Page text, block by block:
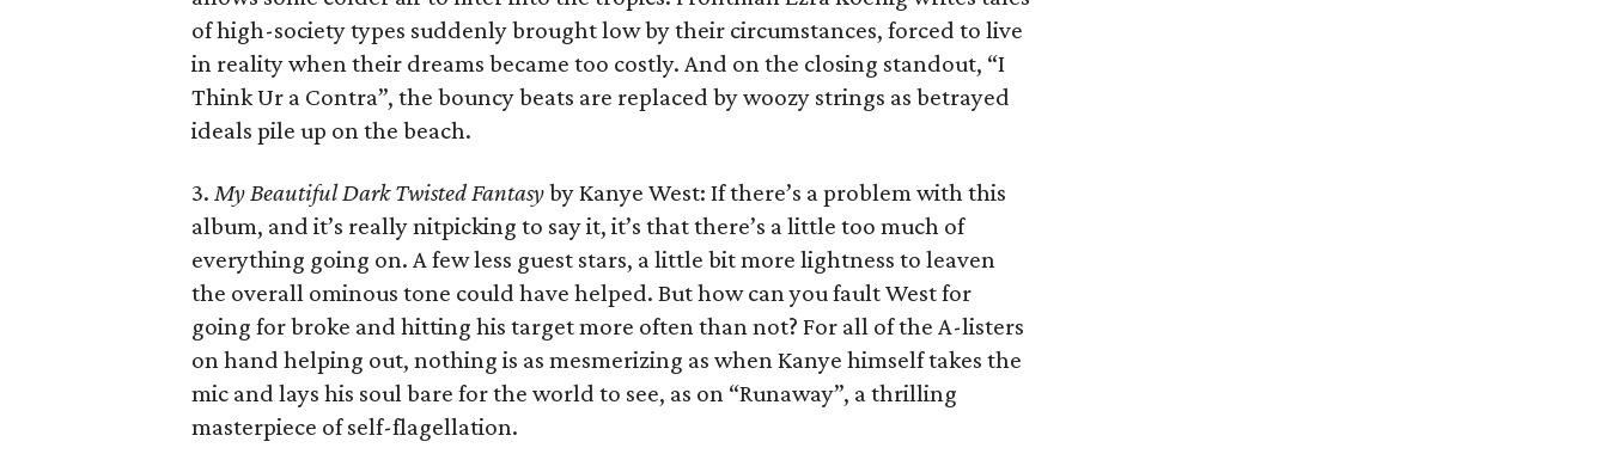
of high-society types suddenly brought low by their circumstances, forced to live
in reality when their dreams became too costly. And on the closing standout, “I
Think Ur a Contra”, the bouncy beats are replaced by woozy strings as betrayed
ideals pile up on the beach.
3. My Beautiful Dark Twisted Fantasyby Kanye West: If there’s a problem with this
album, and it’s really nitpicking to say it, it’s that there’s a little too much of
everything going on. A few less guest stars, a little bit more lightness to leaven
the overall ominous tone could have helped. But how can you fault West for
going for broke and hitting his target more often than not? For all of the A-listers
on hand helping out, nothing is as mesmerizing as when Kanye himself takes the
mic and lays his soul bare for the world to see, as on “Runaway”, a thrilling
masterpiece of self-flagellation.